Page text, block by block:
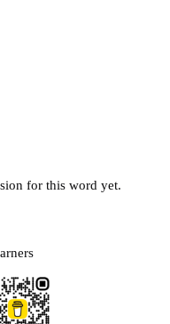
for this word yet.